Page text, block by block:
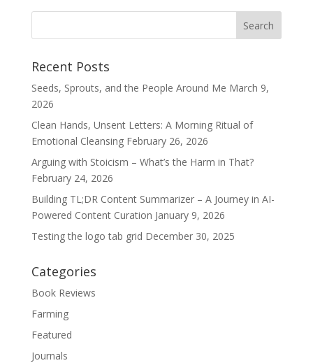
Recent Posts
Seeds, Sprouts, and the People Around Me March 9,
2026
Clean Hands, Unsent Letters: A Morning Ritual of
Emotional Cleansing February 26, 2026
Arguing with Stoicism – What’s the Harm in That?
February 24, 2026
Building TL;DR Content Summarizer – A Journey in AI-
Powered Content Curation January 9, 2026
Testing the logo tab grid December 30, 2025
Categories
Book Reviews
Farming
Featured
Journals